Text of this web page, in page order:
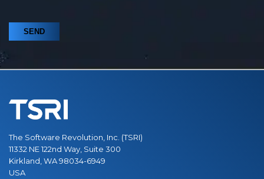
The Software Revolution, Inc. (TSRI)
11332 NE 122nd Way, Suite 300
Kirkland, WA 98034-6949
USA